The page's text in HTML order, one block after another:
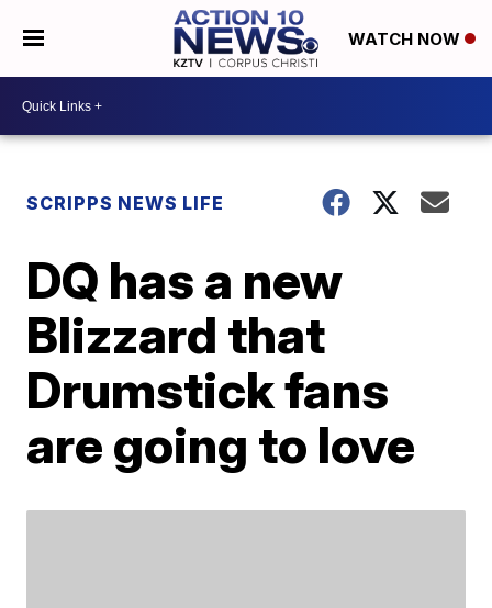
WATCH NOW
SCRIPPS NEWS LIFE
DQ has a new
Blizzard that
Drumstick fans
are going to love